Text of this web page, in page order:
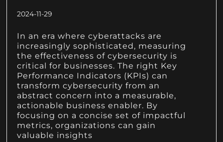
2024-11-29
In an era where cyberattacks are
increasingly sophisticated, measuring
the effectiveness of cybersecurity is
critical for businesses. The right Key
Performance Indicators (KPIs) can
transform cybersecurity from an
abstract concern into a measurable,
actionable business enabler. By
focusing on a concise set of impactful
metrics, organizations can gain
valuable insights